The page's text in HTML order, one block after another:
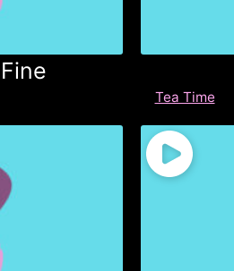
Tea Time